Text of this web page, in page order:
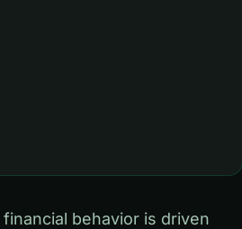
financial behavior is driven